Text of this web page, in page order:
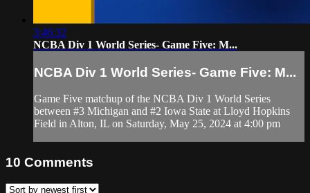
3:46:32
NCBA Div 1 World Series- Game Five: M...
NCBA Div 1 World Series- Game Five: M...
Game Five matchup of the NCBA Div 1 World Series
between #3 Michigan and #2 Iowa State at Lloyd Hopkins
Field in Alton, IL on Saturday, May 25, 2024 at 4:00 pm
10 Comments